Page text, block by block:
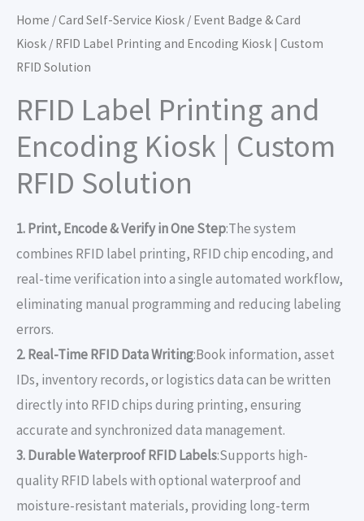
Home /Card Self-Service Kiosk / Event Badge & Card
Kiosk / RFID Label Printing and Encoding Kiosk | Custom
RFID Solution
RFID Label Printing and
Encoding Kiosk | Custom
RFID Solution
1. Print, Encode & Verify in One Step:The system
combines RFID label printing, RFID chip encoding, and
real-time verification into a single automated workflow,
eliminating manual programming and reducing labeling
errors.
2. Real-Time RFID Data Writing:Book information, asset
IDs, inventory records, or logistics data can be written
directly into RFID chips during printing, ensuring
accurate and synchronized data management.
3. Durable Waterproof RFID Labels:Supports high-
quality RFID labels with optional waterproof and
moisture-resistant materials, providing long-term